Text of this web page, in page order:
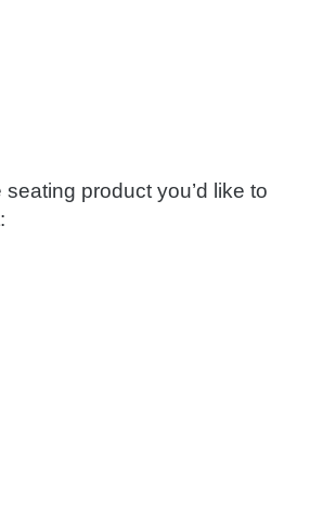
product you’d like to